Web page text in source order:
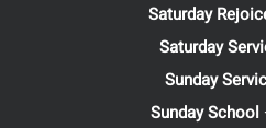
Saturday
Saturday
Sunday
Sunday School